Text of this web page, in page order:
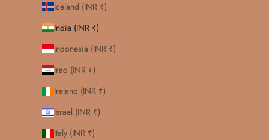
Iceland (INR ₹)
India (INR ₹)
Indonesia (INR ₹)
Iraq (INR ₹)
Ireland (INR ₹)
Israel (INR ₹)
Italy (INR ₹)